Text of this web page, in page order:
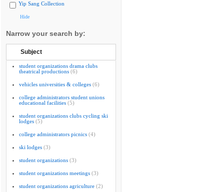
Yip Sang Collection
Hide
Narrow your search by:
Subject
student organizations drama clubs
theatrical productions (6)
vehicles universities & colleges (6)
college administrators student unions
educational facilities (5)
student organizations clubs cycling ski
lodges (5)
college administrators picnics (4)
ski lodges (3)
student organizations (3)
student organizations meetings (3)
student organizations agriculture (2)